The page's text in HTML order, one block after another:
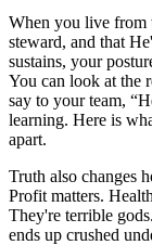
When you live from
steward, and that
sustains, your
You can look at the
say to your team,
learning. Here is
apart.
Truth also changes
Profit matters.
They're terrible
ends up crushed